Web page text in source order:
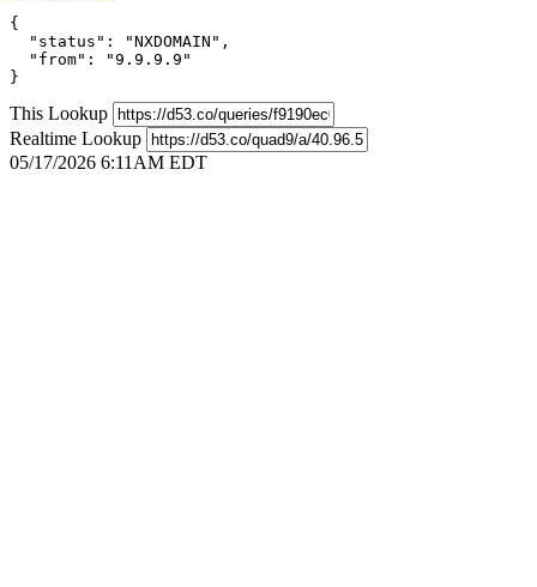
{
  "status": "NXDOMAIN",
  "from": "9.9.9.9"
}
This Lookup
Realtime Lookup
05/17/2026 6:11AM EDT